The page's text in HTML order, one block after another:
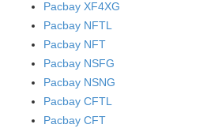
Pacbay XF4XG
Pacbay NFTL
Pacbay NFT
Pacbay NSFG
Pacbay NSNG
Pacbay CFTL
Pacbay CFT